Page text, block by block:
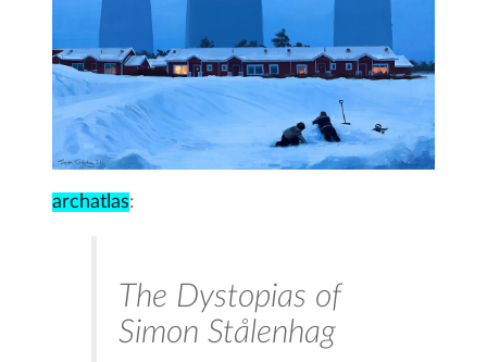
archatlas:
The Dystopias of
Simon Stålenhag